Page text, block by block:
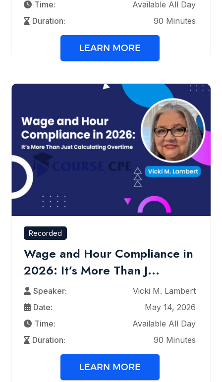
Time:
Available All Day
Duration:
90 Minutes
LEARN MORE
Recorded
Wage and Hour Compliance in
2026: It’s More Than J...
Speaker:
Vicki M. Lambert
Date:
May 14, 2026
Time:
Available All Day
Duration:
90 Minutes
LEARN MORE